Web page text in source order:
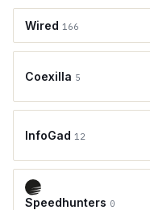
Wired 166
Coexilla 5
InfoGad 12
Speedhunters 0